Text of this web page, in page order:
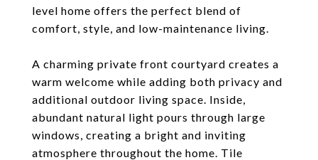
level home offers the perfect blend of
comfort, style, and low-maintenance living.
A charming private front courtyard creates a
warm welcome while adding both privacy and
additional outdoor living space. Inside,
abundant natural light pours through large
windows, creating a bright and inviting
atmosphere throughout the home. Tile